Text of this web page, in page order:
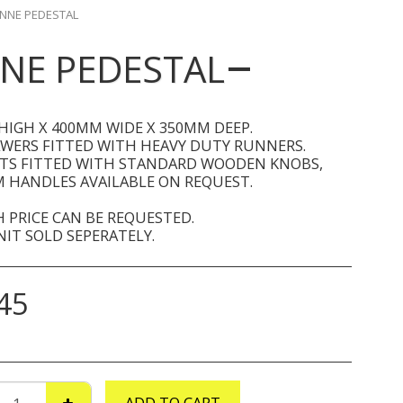
PEDESTAL
PEDESTAL
X 400MM WIDE X 350MM DEEP.
FITTED WITH HEAVY DUTY RUNNERS.
FITTED WITH STANDARD WOODEN KNOBS,
HANDLES AVAILABLE ON REQUEST.
PRICE CAN BE REQUESTED.
SOLD SEPERATELY.